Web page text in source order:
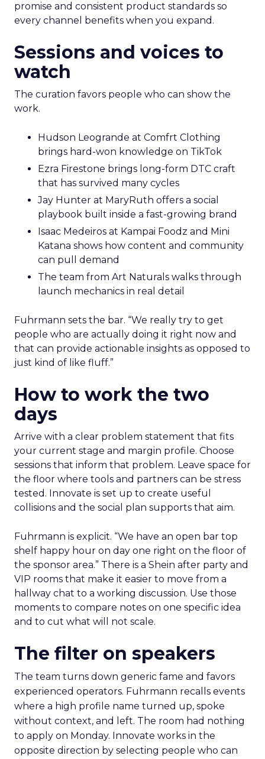
promise and consistent product standards so
every channel benefits when you expand.
Sessions and voices to
watch
The curation favors people who can show the
work.
Hudson Leogrande at Comfrt Clothing
brings hard-won knowledge on TikTok
Ezra Firestone brings long-form DTC craft
that has survived many cycles
Jay Hunter at MaryRuth offers a social
playbook built inside a fast-growing brand
Isaac Medeiros at Kampai Foodz and Mini
Katana shows how content and community
can pull demand
The team from Art Naturals walks through
launch mechanics in real detail
Fuhrmann sets the bar. “We really try to get
people who are actually doing it right now and
that can provide actionable insights as opposed to
just kind of like fluff.”
How to work the two
days
Arrive with a clear problem statement that fits
your current stage and margin profile. Choose
sessions that inform that problem. Leave space for
the floor where tools and partners can be stress
tested. Innovate is set up to create useful
collisions and the social plan supports that aim.
Fuhrmann is explicit. “We have an open bar top
shelf happy hour on day one right on the floor of
the sponsor area.” There is a Shein after party and
VIP rooms that make it easier to move from a
hallway chat to a working discussion. Use those
moments to compare notes on one specific idea
and to cut what will not scale.
The filter on speakers
The team turns down generic fame and favors
experienced operators. Fuhrmann recalls events
where a high profile name turned up, spoke
without context, and left. The room had nothing
to apply on Monday. Innovate works in the
opposite direction by selecting people who can